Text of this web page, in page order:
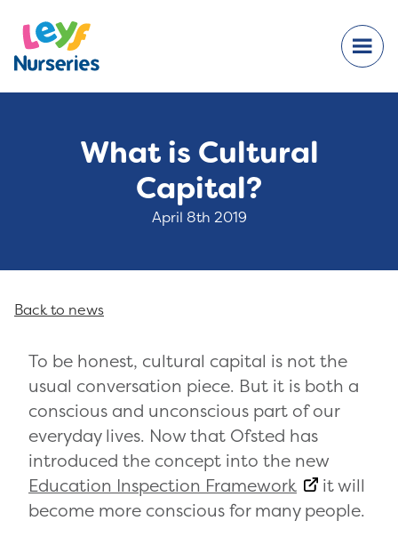
What is Cultural
Capital?
April 8th 2019
To be honest, cultural capital is not the
usual conversation piece. But it is both a
conscious and unconscious part of our
everyday lives. Now that Ofsted has
introduced the concept into the new
Education Inspection Framework
it will
become more conscious for many people.
Back to news